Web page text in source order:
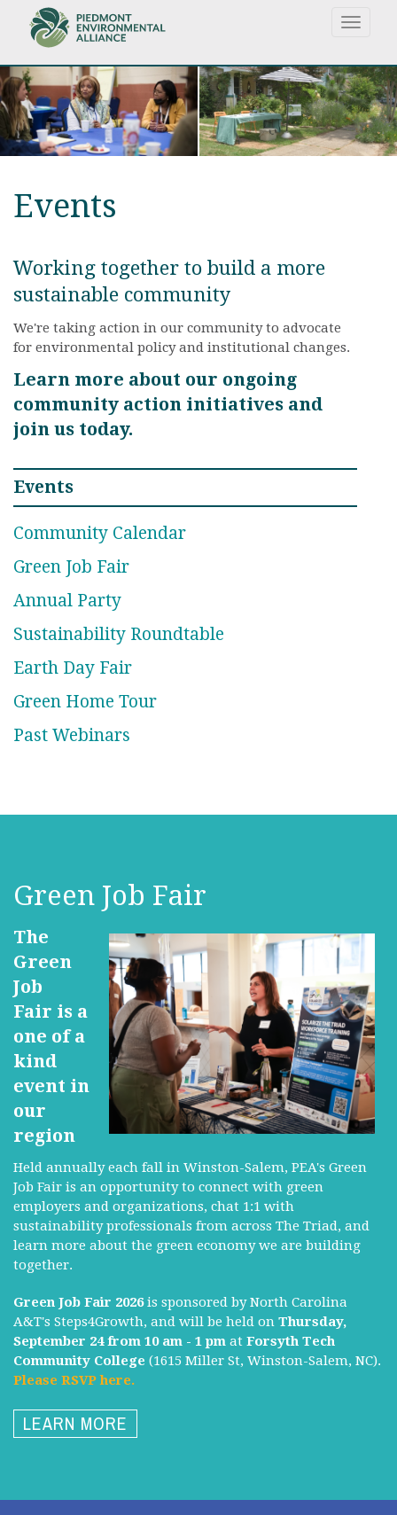
content
Toggle
Events
Working together to build a more
sustainable community
We're taking action in our community to advocate
for environmental policy and institutional changes.
Learn more about our ongoing
community action initiatives and
join us today.
Events
Community Calendar
Green Job Fair
Annual Party
Sustainability Roundtable
Earth Day Fair
Green Home Tour
Past Webinars
Green Job Fair
The
Green
Job
Fair is a
one of a
kind
event in
our
region
Held annually each fall in Winston-Salem, PEA's Green
Job Fair is an opportunity to connect with green
employers and organizations, chat 1:1 with
sustainability professionals from across The Triad, and
learn more about the green economy we are building
together.
Green Job Fair 2026is sponsored by North Carolina
A&T's Steps4Growth, and will be held on Thursday,
September 24 from 10 am - 1 pm at Forsyth Tech
Community College (1615 Miller St, Winston-Salem, NC).
Please RSVP here.
LEARN MORE